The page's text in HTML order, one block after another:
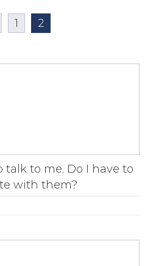
1 2
to me. Do I have to
with them?